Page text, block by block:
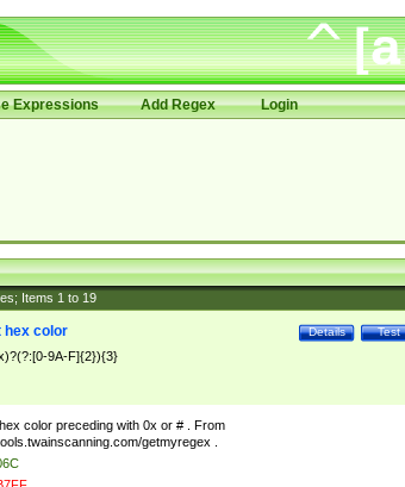
Expressions Add Regex Login
Items 1 to 19
Test
Details
hex color
9A-F]{2}){3}
color preceding with 0x or # . From
getmyregex .